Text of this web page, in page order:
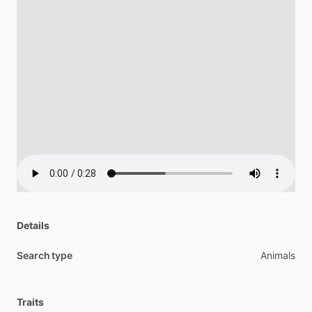
Details
Search type Animals
Traits